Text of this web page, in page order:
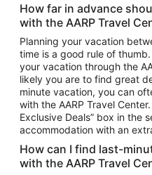
Car Rentals in Tampa
Car Rentals in Atlanta
Car Rentals in Maui
Car Rentals in Seattle
Car Rentals in Portland
How far in advance
with the AARP Travel
Planning your vacation
time is a good rule of
your vacation through the
likely you are to find great
minute vacation, you can
with the AARP Travel
Exclusive Deals” box in the
accommodation with an
How can I find last-
with the AARP Travel